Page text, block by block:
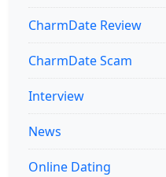
CharmDate Review
CharmDate Scam
Interview
News
Online Dating